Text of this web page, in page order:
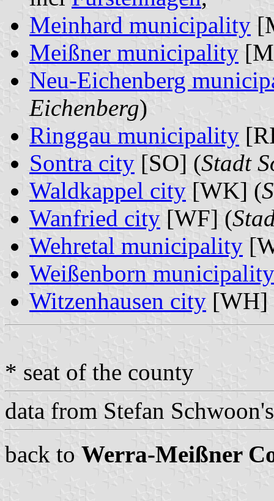
Meinhard municipality
Meißner municipality
Neu-Eichenberg
Eichenberg)
Ringgau municipality
Sontra city [SO] (Stadt
Waldkappel city [WK] (
Wanfried city [WF] (
Wehretal municipality
Weißenborn municipality
Witzenhausen city [WH]
* seat of the county
data from Stefan
back to Werra-Meißner